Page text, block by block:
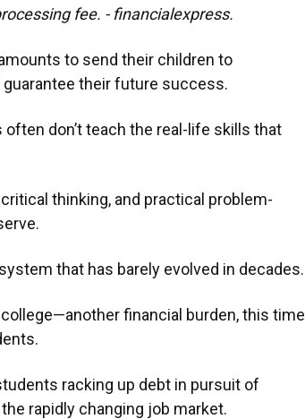
fee. - financialexpress.
to send their children to
their future success.
don’t teach the real-life skills that
thinking, and practical problem-
that has barely evolved in decades.
financial burden, this time
racking up debt in pursuit of
rapidly changing job market.